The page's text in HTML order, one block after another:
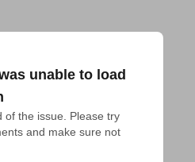
unable to load
of the issue. Please try
and make sure not